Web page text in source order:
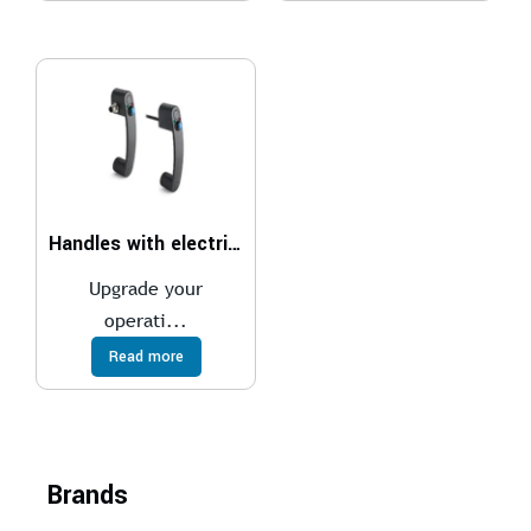
Handles with electrical switch
Upgrade your
operati...
Read more
Brands